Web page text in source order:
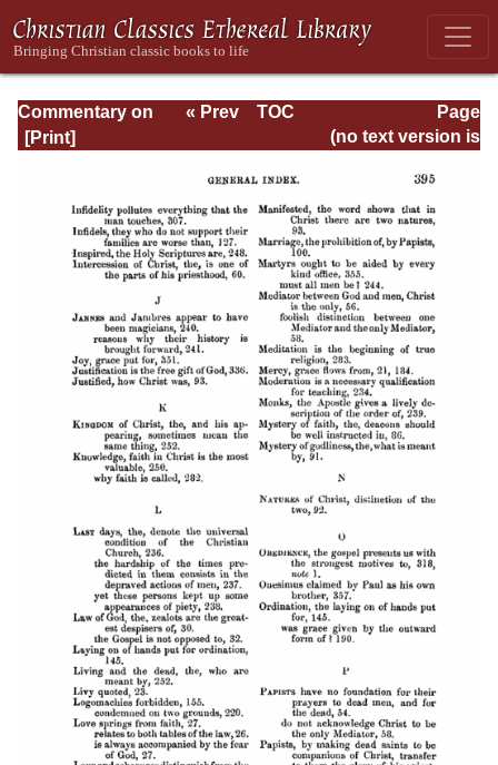
Commentary on
Timothy, Titus,
Page
Page_395.html
« Prev
TOC
(no text version is